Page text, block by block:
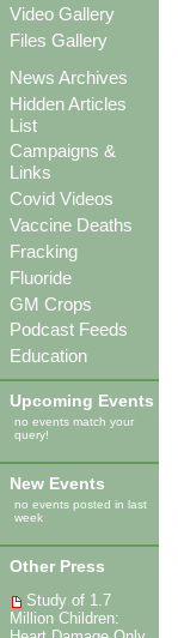
Video Gallery
Files Gallery
News Archives
Hidden Articles
List
Campaigns &
Links
Covid Videos
Vaccine Deaths
Fracking
Fluoride
GM Crops
Podcast Feeds
Education
Upcoming Events
no events match your
query!
New Events
no events posted in last
week
Other Press
Study of 1.7
Million Children: